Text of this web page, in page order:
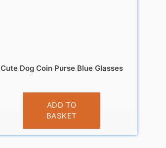
Cute Dog Coin Purse Blue Glasses
£3.95
ADD TO
BASKET